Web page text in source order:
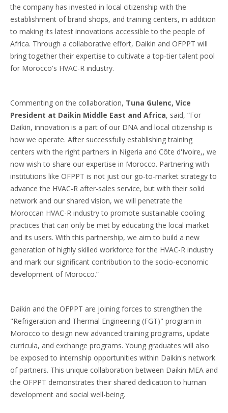
the company has invested in local citizenship with the
establishment of brand shops, and training centers, in addition
to making its latest innovations accessible to the people of
Africa. Through a collaborative effort, Daikin and OFPPT will
bring together their expertise to cultivate a top-tier talent pool
for Morocco's HVAC-R industry.
Commenting on the collaboration, Tuna Gulenc, Vice
President at Daikin Middle East and Africa, said, “For
Daikin, innovation is a part of our DNA and local citizenship is
how we operate. After successfully establishing training
centers with the right partners in Nigeria and Côte d'Ivoire,, we
now wish to share our expertise in Morocco. Partnering with
institutions like OFPPT is not just our go-to-market strategy to
advance the HVAC-R after-sales service, but with their solid
network and our shared vision, we will penetrate the
Moroccan HVAC-R industry to promote sustainable cooling
practices that can only be met by educating the local market
and its users. With this partnership, we aim to build a new
generation of highly skilled workforce for the HVAC-R industry
and mark our significant contribution to the socio-economic
development of Morocco.”
Daikin and the OFPPT are joining forces to strengthen the
"Refrigeration and Thermal Engineering (FGT)" program in
Morocco to design new advanced training programs, update
curricula, and exchange programs. Young graduates will also
be exposed to internship opportunities within Daikin's network
of partners. This unique collaboration between Daikin MEA and
the OFPPT demonstrates their shared dedication to human
development and social well-being.